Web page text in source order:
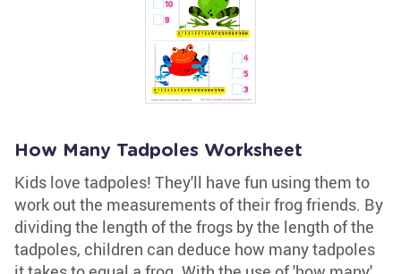
How Many Tadpoles Worksheet
Kids love tadpoles! They'll have fun using them to
work out the measurements of their frog friends. By
dividing the length of the frogs by the length of the
tadpoles, children can deduce how many tadpoles